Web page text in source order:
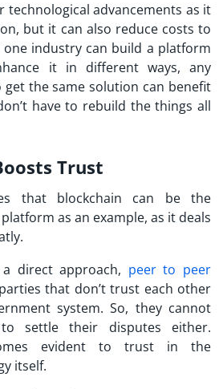
technological advancements as it
but it can also reduce costs to
one industry can build a platform
it in different ways, any
get the same solution can benefit
have to rebuild the things all
Trust
that blockchain can be the
as an example, as it deals
direct approach, peer to peer
that don’t trust each other
system. So, they cannot
settle their disputes either.
evident to trust in the
itself.